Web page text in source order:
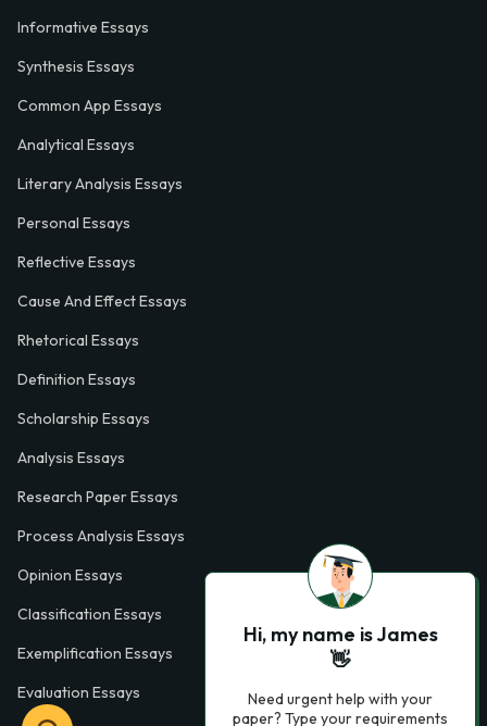
Informative Essays
Synthesis Essays
Common App Essays
Analytical Essays
Literary Analysis Essays
Personal Essays
Reflective Essays
Cause And Effect Essays
Rhetorical Essays
Definition Essays
Scholarship Essays
Analysis Essays
Research Paper Essays
Process Analysis Essays
Opinion Essays
Classification Essays
Exemplification Essays
Evaluation Essays
Hi, my name is James
👋
Need urgent help with your
paper? Type your requirements